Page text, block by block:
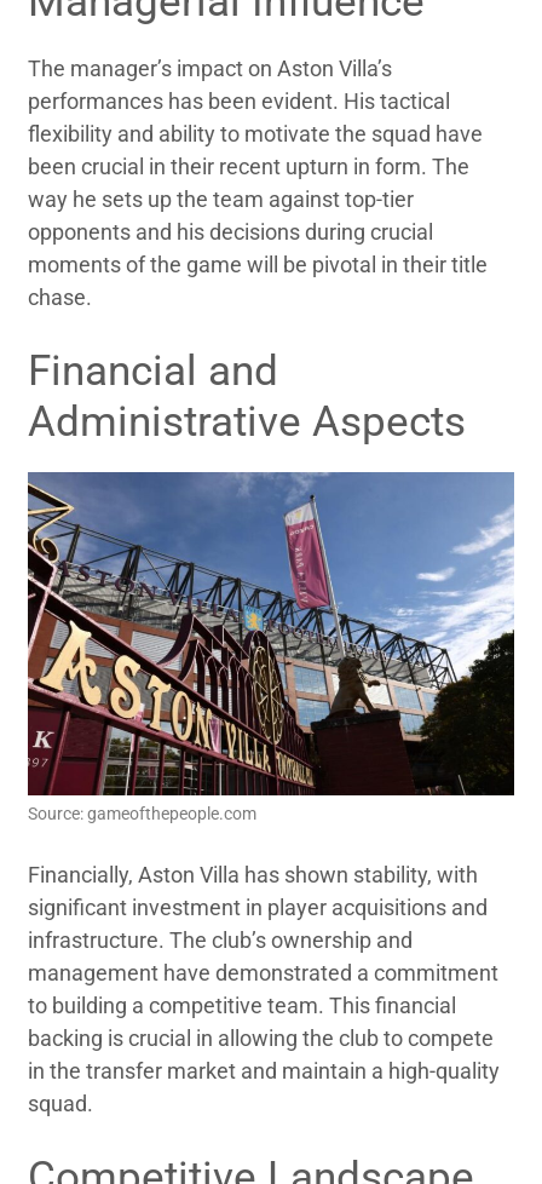
The manager’s impact on Aston Villa’s
performances has been evident. His tactical
flexibility and ability to motivate the squad have
been crucial in their recent upturn in form. The
way he sets up the team against top-tier
opponents and his decisions during crucial
moments of the game will be pivotal in their title
chase.
Financial and
Administrative Aspects
Source: gameofthepeople.com
Financially, Aston Villa has shown stability, with
significant investment in player acquisitions and
infrastructure. The club’s ownership and
management have demonstrated a commitment
to building a competitive team. This financial
backing is crucial in allowing the club to compete
in the transfer market and maintain a high-quality
squad.